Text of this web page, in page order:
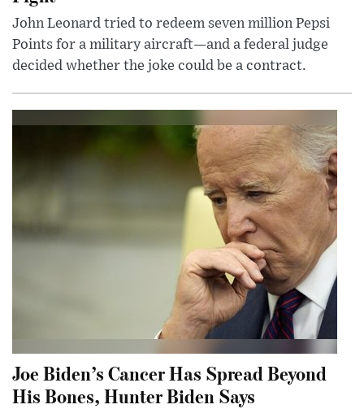
John Leonard tried to redeem seven million Pepsi
Points for a military aircraft—and a federal judge
decided whether the joke could be a contract.
Joe Biden’s Cancer Has Spread Beyond
His Bones, Hunter Biden Says